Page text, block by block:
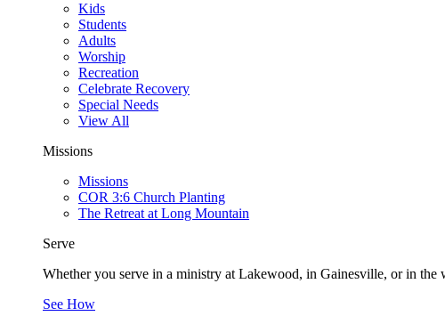
Kids
Students
Adults
Worship
Recreation
Celebrate Recovery
Special Needs
View All
Missions
Missions
COR 3:6 Church Planting
The Retreat at Long Mountain
Serve
Whether you serve in a ministry at Lakewood, in Gainesville, or in the
See How